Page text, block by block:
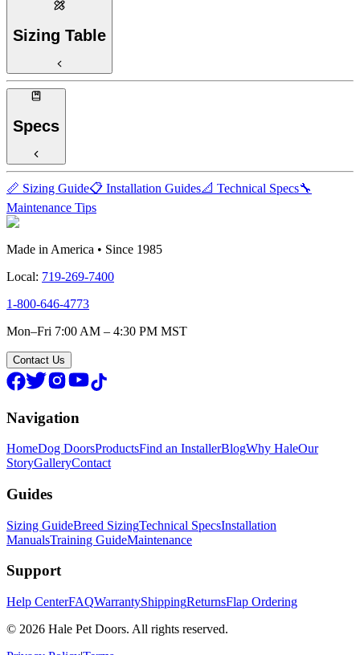
Sizing Table
Specs
📏 Sizing Guide📋 Installation Guides📐 Technical Specs🔧
Maintenance Tips
Made in America • Since 1985
Local: 719-269-7400
1-800-646-4773
Mon–Fri 7:00 AM – 4:30 PM MST
Contact Us
Navigation
HomeDog DoorsProductsFind an InstallerBlogWhy HaleOur
StoryGalleryContact
Guides
Sizing GuideBreed SizingTechnical SpecsInstallation
ManualsTraining GuideMaintenance
Support
Help CenterFAQWarrantyShippingReturnsFlap Ordering
© 2026 Hale Pet Doors. All rights reserved.